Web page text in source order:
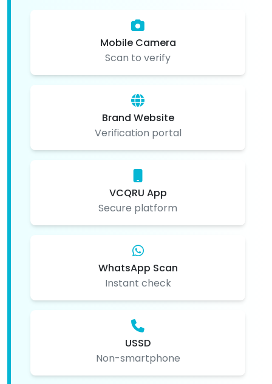
Mobile Camera
Scan to verify
Brand Website
Verification portal
VCQRU App
Secure platform
WhatsApp Scan
Instant check
USSD
Non-smartphone